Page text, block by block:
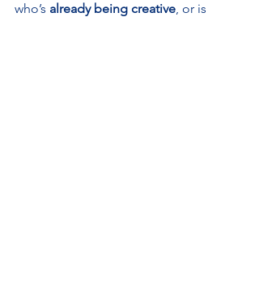
who’s already being creative, or is